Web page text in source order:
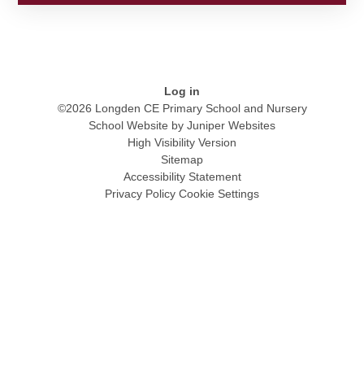
Log in
©2026 Longden CE Primary School and Nursery
School Website by Juniper Websites
High Visibility Version
Sitemap
Accessibility Statement
Privacy Policy Cookie Settings